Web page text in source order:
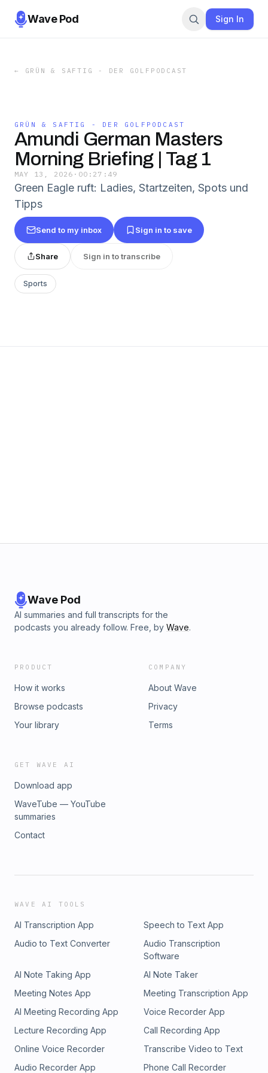
Wave Pod Sign In
← GRÜN & SAFTIG - DER GOLFPODCAST
GRÜN & SAFTIG - DER GOLFPODCAST
Amundi German Masters
Morning Briefing | Tag 1
MAY 13, 2026 · 00:27:49
Green Eagle ruft: Ladies, Startzeiten, Spots und
Tipps
Send to my inbox Sign in to save
Share Sign in to transcribe
Sports
Wave Pod
AI summaries and full transcripts for the
podcasts you already follow. Free, by Wave.
PRODUCT
How it works
Browse podcasts
Your library
COMPANY
About Wave
Privacy
Terms
GET WAVE AI
Download app
WaveTube — YouTube
summaries
Contact
WAVE AI TOOLS
AI Transcription App
Speech to Text App
Audio to Text Converter
Audio Transcription
Software
AI Note Taking App
AI Note Taker
Meeting Notes App
Meeting Transcription App
AI Meeting Recording App
Voice Recorder App
Lecture Recording App
Call Recording App
Online Voice Recorder
Transcribe Video to Text
Audio Recorder App
Phone Call Recorder